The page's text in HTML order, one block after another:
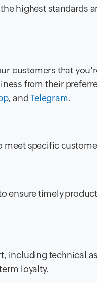
highest standards
customers that
from their
, andTelegram.
specific
ensure timely
including technical
loyalty.